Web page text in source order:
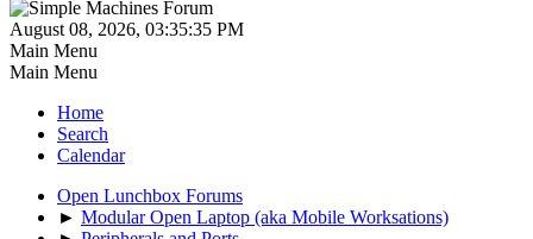
August 08, 2026, 03:35:35 PM
Main Menu
Main Menu
Home
Search
Calendar
Open Lunchbox Forums
► Modular Open Laptop (aka Mobile Worksations)